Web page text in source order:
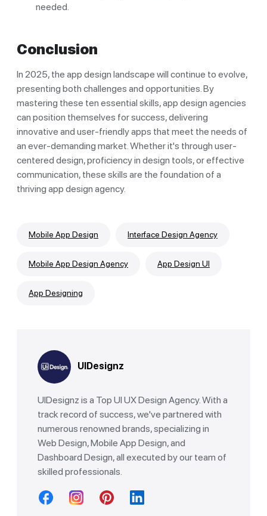
needed.
Conclusion
In 2025, the app design landscape will continue to evolve,
presenting both challenges and opportunities. By
mastering these ten essential skills, app design agencies
can position themselves for success, delivering
innovative and user-friendly apps that meet the needs of
an ever-demanding market. Whether it's through user-
centered design, proficiency in design tools, or effective
communication, these skills are the foundation of a
thriving app design agency.
Mobile App Design Interface Design Agency
Mobile App Design Agency App Design UI
App Designing
UIDesignz
UIDesignz is a Top UI UX Design Agency. With a
track record of success, we've partnered with
numerous renowned brands, specializing in
Web Design, Mobile App Design, and
Dashboard Design, all executed by our team of
skilled professionals.